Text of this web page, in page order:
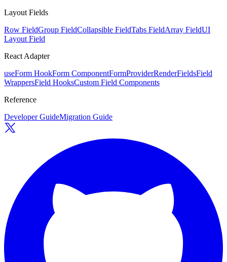
Layout Fields
Row FieldGroup FieldCollapsible FieldTabs FieldArray FieldUI
Layout Field
React Adapter
useForm HookForm ComponentFormProviderRenderFieldsField
WrappersField HooksCustom Field Components
Reference
Developer GuideMigration Guide